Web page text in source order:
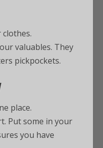
valuables. They
pickpockets.
place.
Put some in your
you have